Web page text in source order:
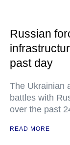
Russian
past day
The Ukrainian
battles with
over the past
READ MORE